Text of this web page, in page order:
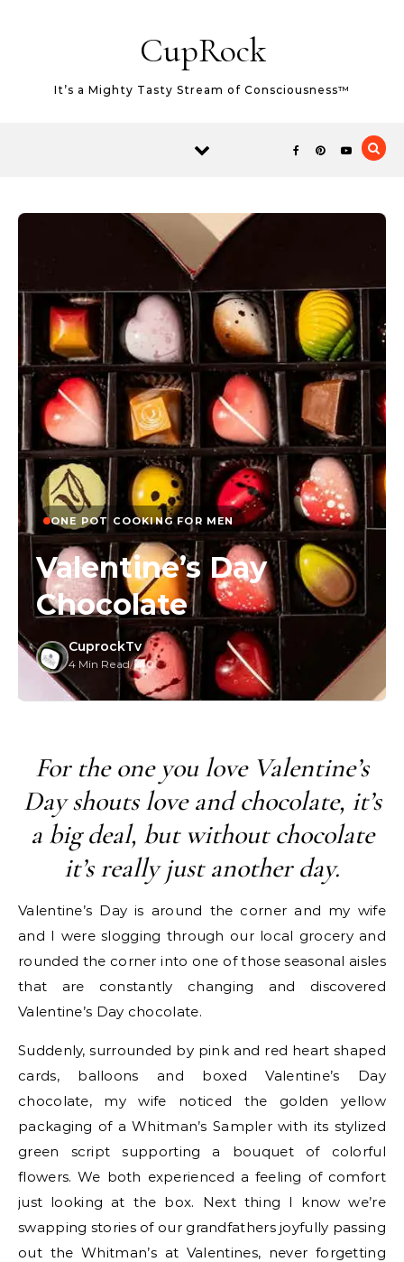
CupRock
It’s a Mighty Tasty Stream of Consciousness™
ONE POT COOKING FOR MEN
Valentine’s Day
Chocolate
CuprockTv
4 Min Read/ 0
For the one you love Valentine’s
Day shouts love and chocolate, it’s
a big deal, but without chocolate
it’s really just another day.
Valentine’s Day is around the corner and my wife
and I were slogging through our local grocery and
rounded the corner into one of those seasonal aisles
that are constantly changing and discovered
Valentine’s Day chocolate.
Suddenly, surrounded by pink and red heart shaped
cards, balloons and boxed Valentine’s Day
chocolate, my wife noticed the golden yellow
packaging of a Whitman’s Sampler with its stylized
green script supporting a bouquet of colorful
flowers. We both experienced a feeling of comfort
just looking at the box. Next thing I know we’re
swapping stories of our grandfathers joyfully passing
out the Whitman’s at Valentines, never forgetting